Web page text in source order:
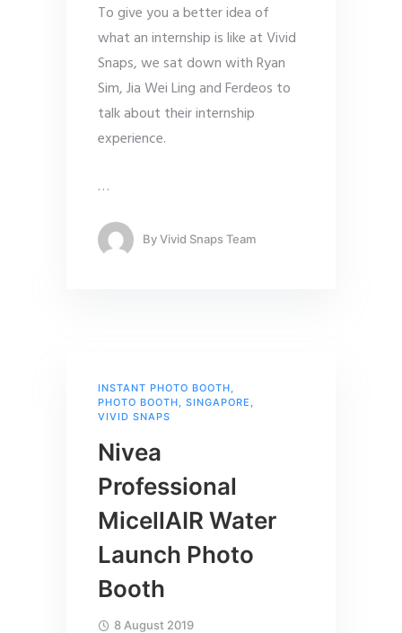
To give you a better idea of
what an internship is like at Vivid
Snaps, we sat down with Ryan
Sim, Jia Wei Ling and Ferdeos to
talk about their internship
experience.
…
ByVivid Snaps Team
INSTANT PHOTO BOOTH
PHOTO BOOTH
SINGAPORE
VIVID SNAPS
Nivea
Professional
MicellAIR Water
Launch Photo
Booth
8 August 2019